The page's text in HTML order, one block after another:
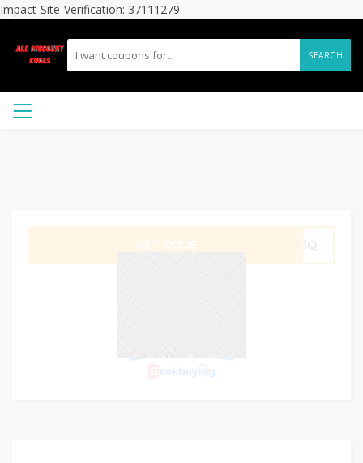
Impact-Site-Verification: 37111279
SEARCH